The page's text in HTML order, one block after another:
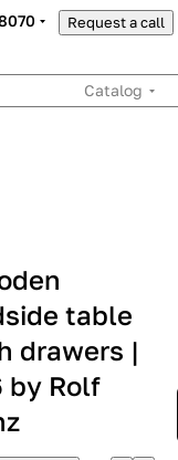
Request a call
Catalog
table
drawers |
by Rolf